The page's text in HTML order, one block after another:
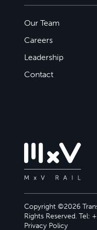
Our Team
Careers
Leadership
Contact
Copyright ©2026
Rights Reserved. Tel:
Privacy Policy